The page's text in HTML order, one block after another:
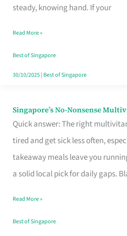
steady, knowing hand. If your
Your
Window
Read More »
Best of Singapore
30/10/2025| Best of Singapore
Singapore’s No-Nonsense
Quick answer: The right
tired and get sick less often,
takeaway meals leave you
a solid local pick for daily gaps.
Singapore’s
No-
Multivitamin
Read More »
Best of Singapore